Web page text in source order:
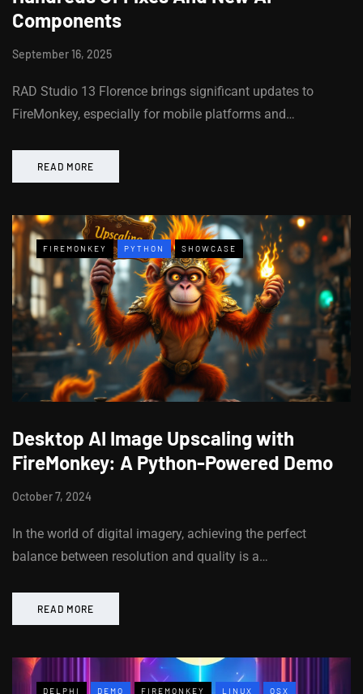
Components
September 16, 2025
RAD Studio 13 Florence brings significant updates to
FireMonkey, especially for mobile platforms and…
READ MORE
FIREMONKEY PYTHON SHOWCASE
Desktop AI Image Upscaling with
FireMonkey: A Python-Powered Demo
October 7, 2024
In the world of digital imagery, achieving the perfect
balance between resolution and quality is a…
READ MORE
DELPHI DEMO FIREMONKEY LINUX OSX